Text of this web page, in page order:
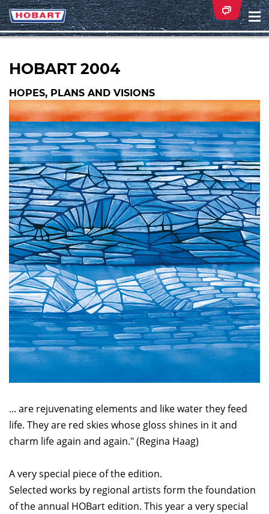
HOBART 2004
HOPES, PLANS AND VISIONS
... are rejuvenating elements and like water they feed
life. They are red skies whose gloss shines in it and
charm life again and again." (Regina Haag)
A very special piece of the edition.
Selected works by regional artists form the foundation
of the annual HOBart edition. This year a very special